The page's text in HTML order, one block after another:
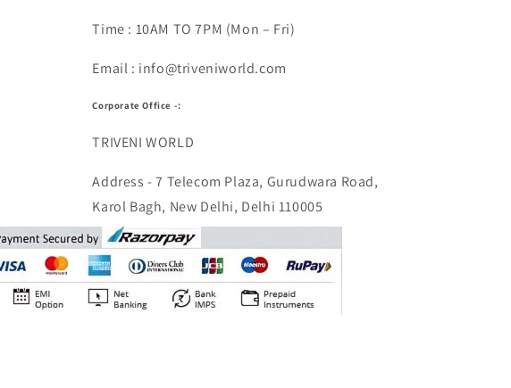
Time : 10AM TO 7PM (Mon – Fri)
Email : info@triveniworld.com
Corporate Office -:
TRIVENI WORLD
Address - 7 Telecom Plaza, Gurudwara Road,
Karol Bagh, New Delhi, Delhi 110005